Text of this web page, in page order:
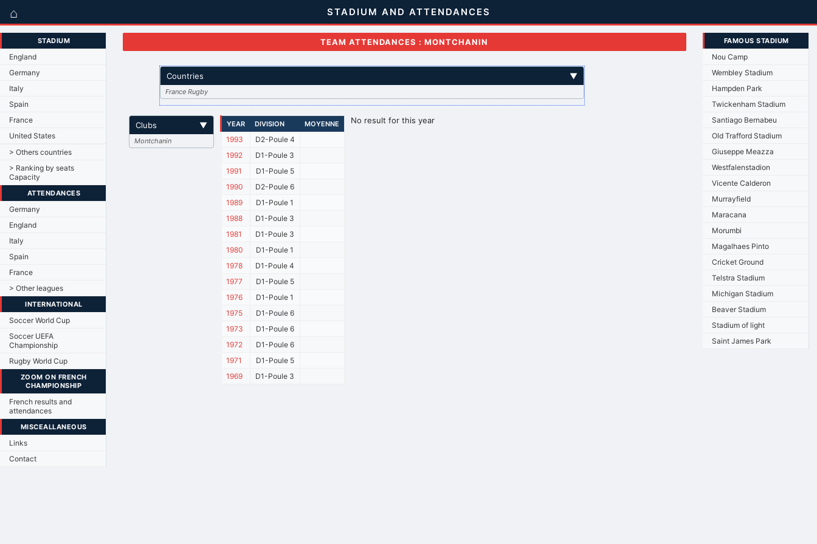
⌂ STADIUM AND ATTENDANCES
STADIUM
England
Germany
Italy
Spain
France
United States
> Others countries
> Ranking by seats
Capacity
ATTENDANCES
Germany
England
Italy
Spain
France
> Other leagues
INTERNATIONAL
Soccer World Cup
Soccer UEFA
Championship
Rugby World Cup
ZOOM ON FRENCH
CHAMPIONSHIP
French results and
attendances
MISCEALLANEOUS
Links
Contact
TEAM ATTENDANCES : MONTCHANIN
Countries ▼
France Rugby
Clubs ▼
Montchanin
YEAR DIVISION MOYENNE
1993
D2-Poule 4
1992
D1-Poule 3
1991
D1-Poule 5
1990
D2-Poule 6
1989
D1-Poule 1
1988
D1-Poule 3
1981
D1-Poule 3
1980
D1-Poule 1
1978
D1-Poule 4
1977
D1-Poule 5
1976
D1-Poule 1
1975
D1-Poule 6
1973
D1-Poule 6
1972
D1-Poule 6
1971
D1-Poule 5
1969
D1-Poule 3
No result for this year
FAMOUS STADIUM
Nou Camp
Wembley Stadium
Hampden Park
Twickenham Stadium
Santiago Bernabeu
Old Trafford Stadium
Giuseppe Meazza
Westfalenstadion
Vicente Calderon
Murrayfield
Maracana
Morumbi
Magalhaes Pinto
Cricket Ground
Telstra Stadium
Michigan Stadium
Beaver Stadium
Stadium of light
Saint James Park